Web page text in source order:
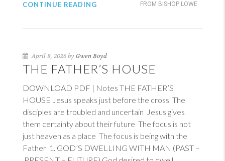
FROM BISHOP LOWE
CONTINUE READING
April 8, 2026 by Gwen Boyd
THE FATHER’S HOUSE
DOWNLOAD PDF | Notes THE FATHER’S
HOUSE Jesus speaks just before the cross The
disciples are troubled and uncertain Jesus gives
them certainty about their future The focus is not
just heaven as a place The focus is being with the
Father 1. GOD’S DWELLING WITH MAN (PAST –